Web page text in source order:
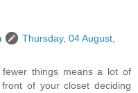
Thursday, 04 August,
fewer things means a lot of
of your closet deciding